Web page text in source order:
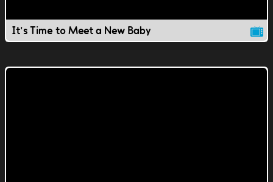
It's Time to Meet a New Baby